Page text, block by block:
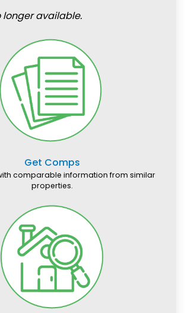
longer available.
Get Comps
comparable information from similar
properties.